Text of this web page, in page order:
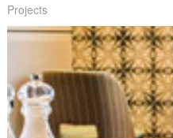
Projects